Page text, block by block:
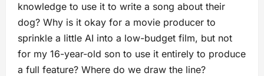
knowledge to use it to write a song about their
dog? Why is it okay for a movie producer to
sprinkle a little AI into a low-budget film, but not
for my 16-year-old son to use it entirely to produce
a full feature? Where do we draw the line?